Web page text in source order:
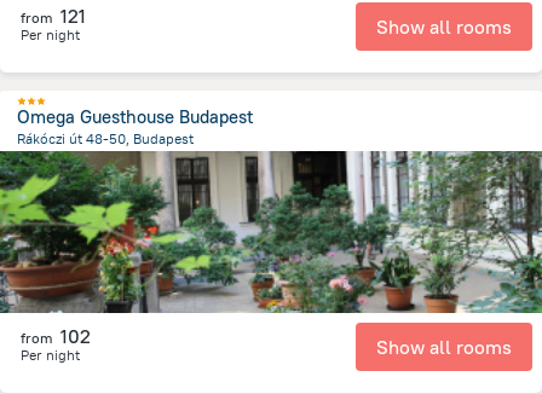
from 121
Per night Show all rooms
Omega Guesthouse Budapest
Rákóczi út 48-50, Budapest
2.3 kmfrom the center ofУнгария
from 102
Per night Show all rooms